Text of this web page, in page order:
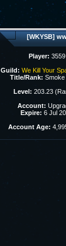
[WKYSB]
Player: 3559
Guild: We Kill Your
Title/Rank:
Level: 203.23
Account:
Expire: 6 Jul
Account Age: